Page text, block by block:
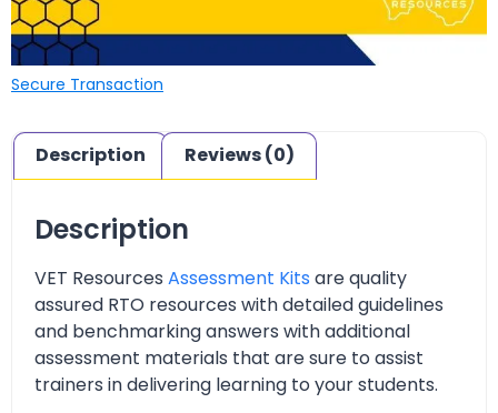
Secure Transaction
Description Reviews (0)
Description
VET Resources Assessment Kits are quality
assured RTO resources with detailed guidelines
and benchmarking answers with additional
assessment materials that are sure to assist
trainers in delivering learning to your students.